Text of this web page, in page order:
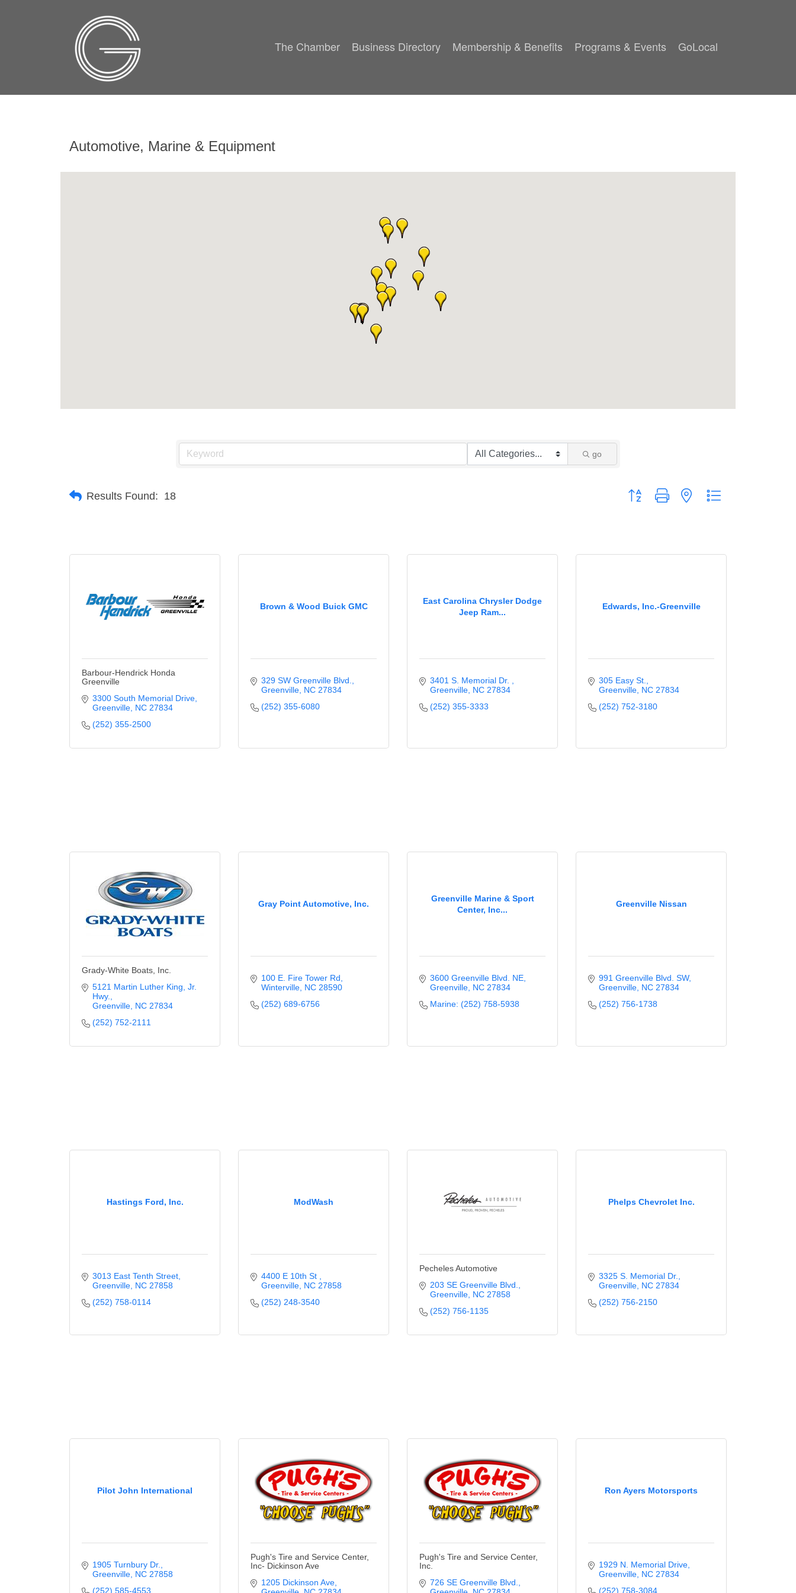
The Chamber Business Directory Membership & Benefits Programs & Events GoLocal
Automotive, Marine & Equipment
go
Results Found: 18 Button group with nested dropdown
Barbour-Hendrick Honda
Greenville
3300 South Memorial Drive
Greenville NC 27834
(252) 355-2500
Brown & Wood Buick GMC
329 SW Greenville Blvd.
Greenville NC 27834
(252) 355-6080
East Carolina Chrysler Dodge
Jeep Ram...
3401 S. Memorial Dr.
Greenville NC 27834
(252) 355-3333
Edwards, Inc.-Greenville
305 Easy St.
Greenville NC 27834
(252) 752-3180
Grady-White Boats, Inc.
5121 Martin Luther King, Jr.
Hwy.
Greenville NC 27834
(252) 752-2111
Gray Point Automotive, Inc.
100 E. Fire Tower Rd
Winterville NC 28590
(252) 689-6756
Greenville Marine & Sport
Center, Inc...
3600 Greenville Blvd. NE
Greenville NC 27834
Marine: (252) 758-5938
Greenville Nissan
991 Greenville Blvd. SW
Greenville NC 27834
(252) 756-1738
Hastings Ford, Inc.
3013 East Tenth Street
Greenville NC 27858
(252) 758-0114
ModWash
4400 E 10th St
Greenville NC 27858
(252) 248-3540
Pecheles Automotive
203 SE Greenville Blvd.
Greenville NC 27858
(252) 756-1135
Phelps Chevrolet Inc.
3325 S. Memorial Dr.
Greenville NC 27834
(252) 756-2150
Pilot John International
1905 Turnbury Dr.
Greenville NC 27858
(252) 585-4553
Pugh's Tire and Service Center,
Inc- Dickinson Ave
1205 Dickinson Ave
Pugh's Tire and Service Center,
Inc.
726 SE Greenville Blvd.
Ron Ayers Motorsports
1929 N. Memorial Drive
Greenville NC 27834
(252) 758-3084